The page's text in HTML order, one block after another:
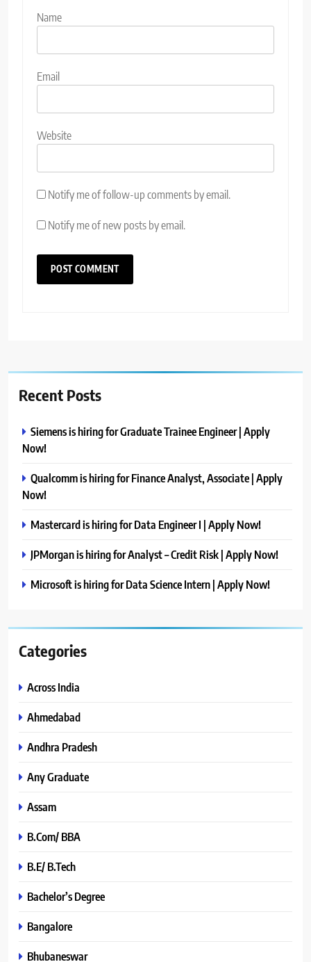
Name
Email
Website
Notify me of follow-up comments by email.
Notify me of new posts by email.
Recent Posts
Siemens is hiring for Graduate Trainee Engineer | Apply
Now!
Qualcomm is hiring for Finance Analyst, Associate | Apply
Now!
Mastercard is hiring for Data Engineer I | Apply Now!
JPMorgan is hiring for Analyst – Credit Risk | Apply Now!
Microsoft is hiring for Data Science Intern | Apply Now!
Categories
Across India
Ahmedabad
Andhra Pradesh
Any Graduate
Assam
B.Com/ BBA
B.E/ B.Tech
Bachelor’s Degree
Bangalore
Bhubaneswar